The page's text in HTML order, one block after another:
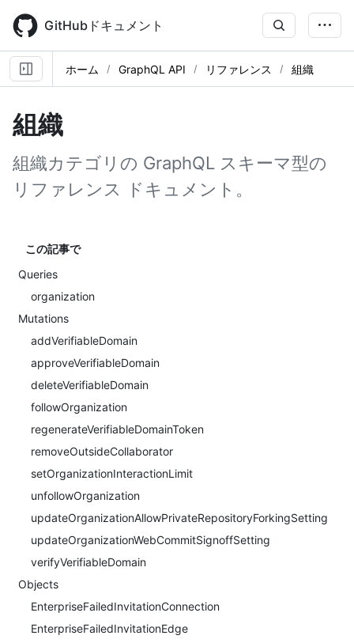
main
content
GitHubドキュメント
ホーム GraphQL API リファレンス 組織
組織
組織カテゴリの GraphQL スキーマ型の
リファレンス ドキュメント。
この記事で
Queries
organization
Mutations
addVerifiableDomain
approveVerifiableDomain
deleteVerifiableDomain
followOrganization
regenerateVerifiableDomainToken
removeOutsideCollaborator
setOrganizationInteractionLimit
unfollowOrganization
updateOrganizationAllowPrivateRepositoryForkingSetting
updateOrganizationWebCommitSignoffSetting
verifyVerifiableDomain
Objects
EnterpriseFailedInvitationConnection
EnterpriseFailedInvitationEdge